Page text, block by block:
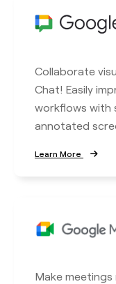
Collaborate
Chat! Easily
workflows with
annotated
Learn More
Make